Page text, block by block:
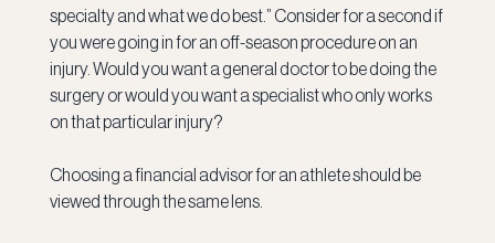
specialty and what we do best.” Consider for a second if
you were going in for an off-season procedure on an
injury. Would you want a general doctor to be doing the
surgery or would you want a specialist who only works
on that particular injury?
Choosing a financial advisor for an athlete should be
viewed through the same lens.